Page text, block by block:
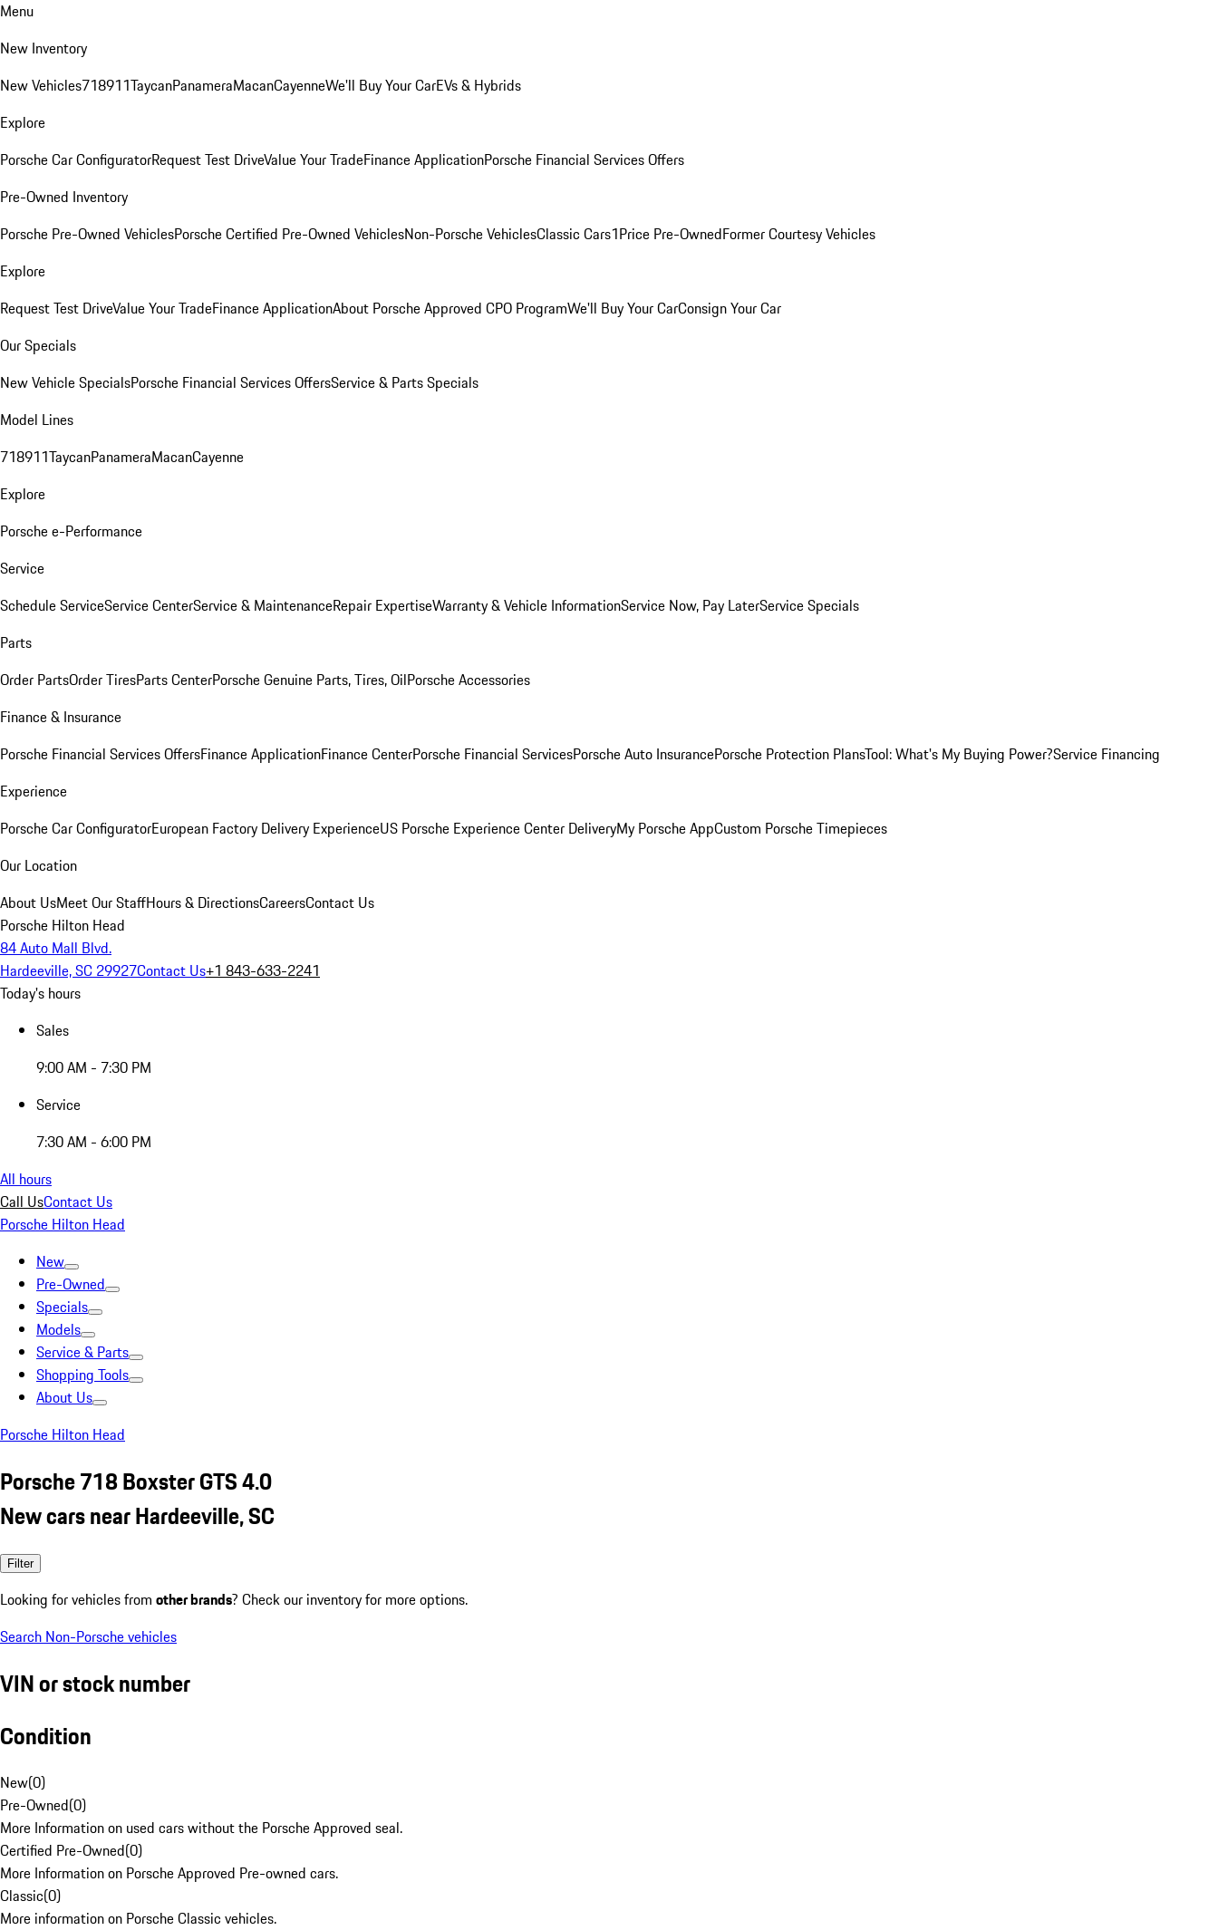
Menu
New Inventory
New Vehicles718911TaycanPanameraMacanCayenneWe'll Buy Your CarEVs & Hybrids
Explore
Porsche Car ConfiguratorRequest Test DriveValue Your TradeFinance ApplicationPorsche Financial Services Offers
Pre-Owned Inventory
Porsche Pre-Owned VehiclesPorsche Certified Pre-Owned VehiclesNon-Porsche VehiclesClassic Cars1Price Pre-OwnedFormer Courtesy Vehicles
Explore
Request Test DriveValue Your TradeFinance ApplicationAbout Porsche Approved CPO ProgramWe'll Buy Your CarConsign Your Car
Our Specials
New Vehicle SpecialsPorsche Financial Services OffersService & Parts Specials
Model Lines
718911TaycanPanameraMacanCayenne
Explore
Porsche e-Performance
Service
Schedule ServiceService CenterService & MaintenanceRepair ExpertiseWarranty & Vehicle InformationService Now, Pay LaterService Specials
Parts
Order PartsOrder TiresParts CenterPorsche Genuine Parts, Tires, OilPorsche Accessories
Finance & Insurance
Porsche Financial Services OffersFinance ApplicationFinance CenterPorsche Financial ServicesPorsche Auto InsurancePorsche Protection PlansTool: What's My Buying Power?Service Financing
Experience
Porsche Car ConfiguratorEuropean Factory Delivery ExperienceUS Porsche Experience Center DeliveryMy Porsche AppCustom Porsche Timepieces
Our Location
About UsMeet Our StaffHours & DirectionsCareersContact Us
Porsche Hilton Head
84 Auto Mall Blvd.
Hardeeville, SC 29927Contact Us+1 843-633-2241
Today's hours
Sales
9:00 AM - 7:30 PM
Service
7:30 AM - 6:00 PM
All hours
Call UsContact Us
Porsche Hilton Head
New
Pre-Owned
Specials
Models
Service & Parts
Shopping Tools
About Us
Porsche Hilton Head
Porsche 718 Boxster GTS 4.0
New cars near Hardeeville, SC
Filter
Looking for vehicles from other brands? Check our inventory for more options.
Search Non-Porsche vehicles
VIN or stock number
Condition
New(0)
Pre-Owned(0)
More Information on used cars without the Porsche Approved seal.
Certified Pre-Owned(0)
More Information on Porsche Approved Pre-owned cars.
Classic(0)
More information on Porsche Classic vehicles.